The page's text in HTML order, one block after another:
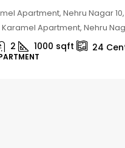
Apartment, Nehru Nagar 10,
Apartment, Nehru
2 1000 sqft 24